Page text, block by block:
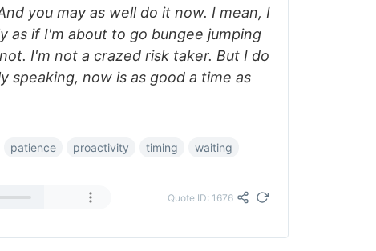
you may as well do it now. I mean, I
as if I'm about to go bungee jumping
I'm not a crazed risk taker. But I do
speaking, now is as good a time as
patience proactivity timing waiting
Quote ID: 1676